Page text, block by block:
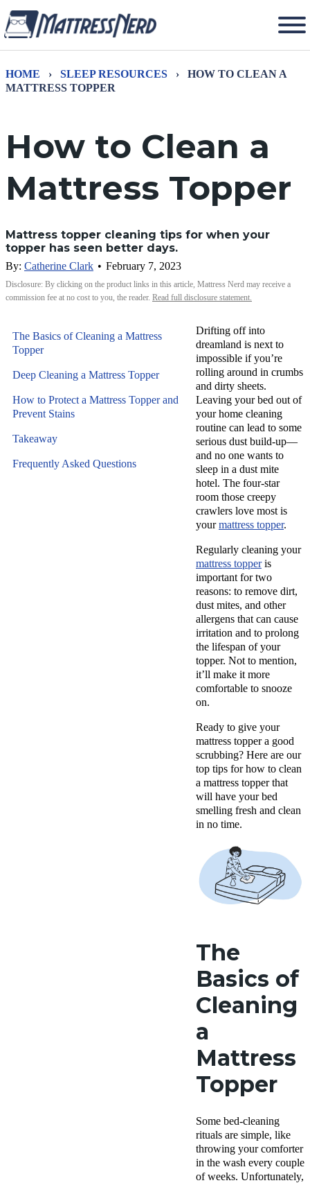
HOME › SLEEP RESOURCES ›
HOW TO CLEAN A
MATTRESS TOPPER
How to Clean a
Mattress Topper
Mattress topper cleaning tips for when your
topper has seen better days.
By: Catherine Clark • February 7, 2023
Disclosure: By clicking on the product links in this article, Mattress Nerd may receive a
commission fee at no cost to you, the reader. Read full disclosure statement.
Drifting off into
dreamland is next to
impossible if you’re
rolling around in crumbs
and dirty sheets.
Leaving your bed out of
your home cleaning
routine can lead to some
serious dust build-up—
and no one wants to
sleep in a dust mite
hotel. The four-star
room those creepy
crawlers love most is
yourmattress topper.
Regularly cleaning your
mattress topperis
important for two
reasons: to remove dirt,
dust mites, and other
allergens that can cause
irritation and to prolong
the lifespan of your
topper. Not to mention,
it’ll make it more
comfortable to snooze
on.
Ready to give your
mattress topper a good
scrubbing? Here are our
top tips for how to clean
a mattress topper that
will have your bed
smelling fresh and clean
in no time.
The
Basics of
Cleaning
a
Mattress
Topper
Some bed-cleaning
rituals are simple, like
throwing your comforter
in the wash every couple
of weeks. Unfortunately,
The Basics of Cleaning a Mattress
Topper
Deep Cleaning a Mattress Topper
How to Protect a Mattress Topper and
Prevent Stains
Takeaway
Frequently Asked Questions